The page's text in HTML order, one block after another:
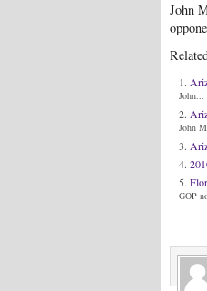
John
John...
John
GOP